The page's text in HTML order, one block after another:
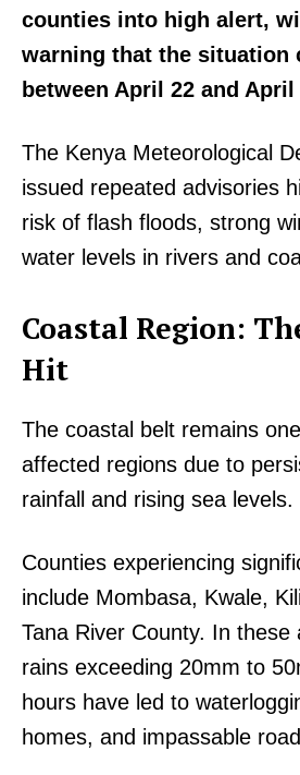
counties into high alert,
warning that the situation
between April 22 and April
The Kenya Meteorological
issued repeated advisories
risk of flash floods, strong
water levels in rivers and
Coastal Region:
Hit
The coastal belt remains
affected regions due to
rainfall and rising sea levels.
Counties experiencing
include Mombasa, Kwale,
Tana River County. In these
rains exceeding 20mm to
hours have led to
homes, and impassable